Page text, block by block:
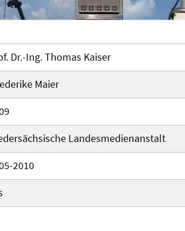
Dr.-Ing. Thomas Kaiser
Maier
Landesmedienanstalt
2010